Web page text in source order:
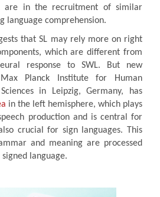
are in the recruitment of similar
language comprehension.
that SL may rely more on right
which are different from
response to SWL. But new
Planck Institute for Human
in Leipzig, Germany, has
in the left hemisphere, which plays
production and is central for
crucial for sign languages. This
and meaning are processed
language.